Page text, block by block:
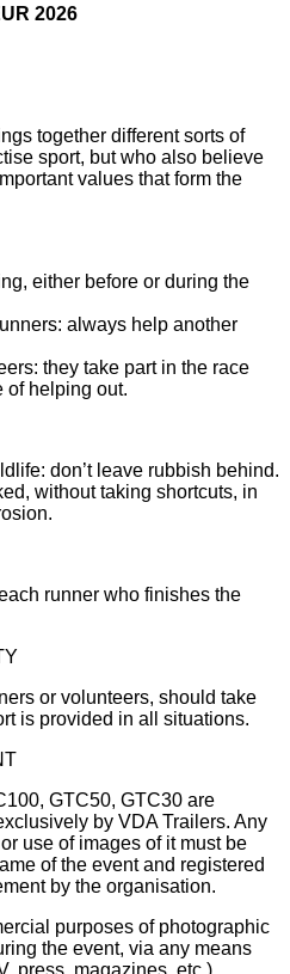
2026
together different sorts of
sport, but who also believe
values that form the
either before or during the
always help another
they take part in the race
of helping out.
don’t leave rubbish behind.
without taking shortcuts, in
runner who finishes the
or volunteers, should take
is provided in all situations.
GTC50, GTC30 are
by VDA Trailers. Any
use of images of it must be
of the event and registered
by the organisation.
purposes of photographic
the event, via any means
press, magazines, etc.),